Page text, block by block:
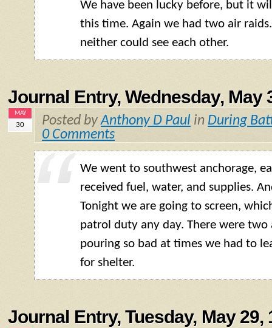
We have been lucky before, but it
this time. Again we had two air
neither could see each other.
Journal Entry, Wednesday, May
MAY
30 Posted byAnthony D Paul in During
0 Comments
We went to southwest anchorage,
received fuel, water, and supplies.
Tonight we are going to screen,
patrol duty any day. There were
pouring so bad at times we had to
for shelter.
Journal Entry, Tuesday, May 29,